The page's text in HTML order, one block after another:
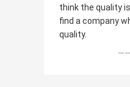
think the quality
find a company
quality.
——